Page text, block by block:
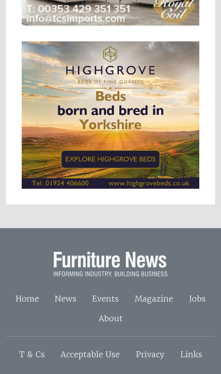
Home News Events Magazine
Jobs
About
T & Cs Acceptable Use Privacy Links